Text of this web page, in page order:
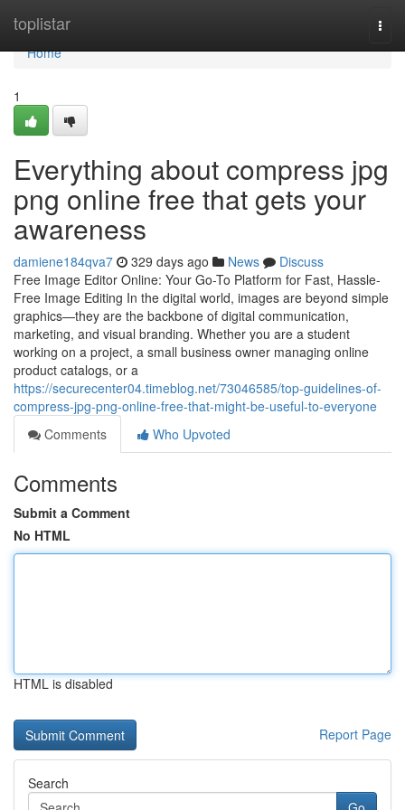
toplistar
Home
Home
1
Everything about compress jpg
png online free that gets your
awareness
damiene184qva7 329 days ago News
Discuss
Free Image Editor Online: Your Go-To Platform for Fast, Hassle-
Free Image Editing In the digital world, images are beyond simple
graphics—they are the backbone of digital communication,
marketing, and visual branding. Whether you are a student
working on a project, a small business owner managing online
product catalogs, or a
https://securecenter04.timeblog.net/73046585/top-guidelines-of-
compress-jpg-png-online-free-that-might-be-useful-to-everyone
Comments
Who Upvoted
Comments
Submit a Comment
No HTML
HTML is disabled
Report Page
Search